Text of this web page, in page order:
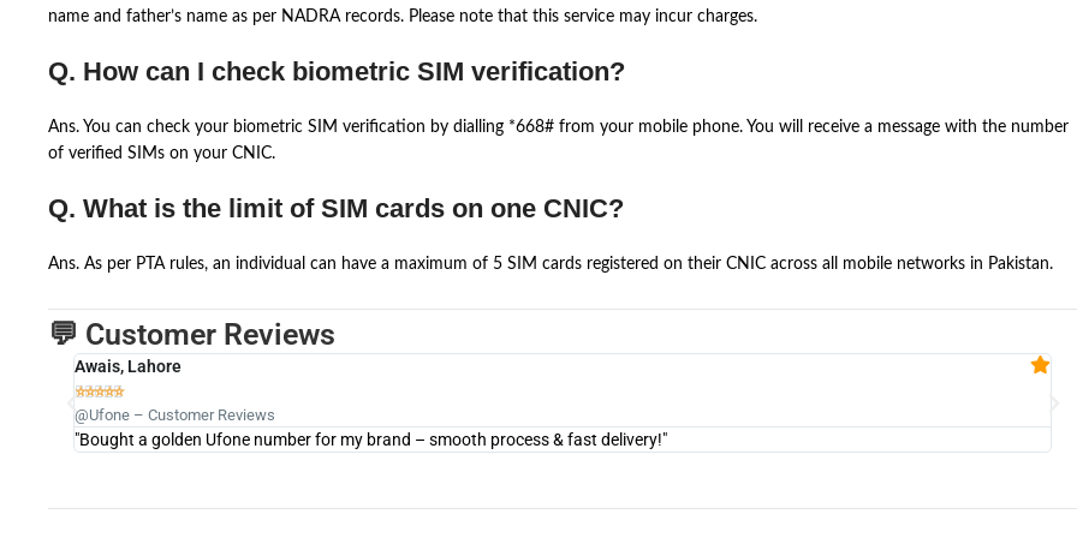
name and father’s name as per NADRA records. Please note that this service may incur charges.
Q. How can I check biometric SIM verification?
Ans. You can check your biometric SIM verification by dialling *668# from your mobile phone. You will receive a message with the number
of verified SIMs on your CNIC.
Q. What is the limit of SIM cards on one CNIC?
Ans. As per PTA rules, an individual can have a maximum of 5 SIM cards registered on their CNIC across all mobile networks in Pakistan.
💬 Customer Reviews
Awais, Lahore

@Ufone – Customer Reviews
"Bought a golden Ufone number for my brand – smooth process & fast delivery!"